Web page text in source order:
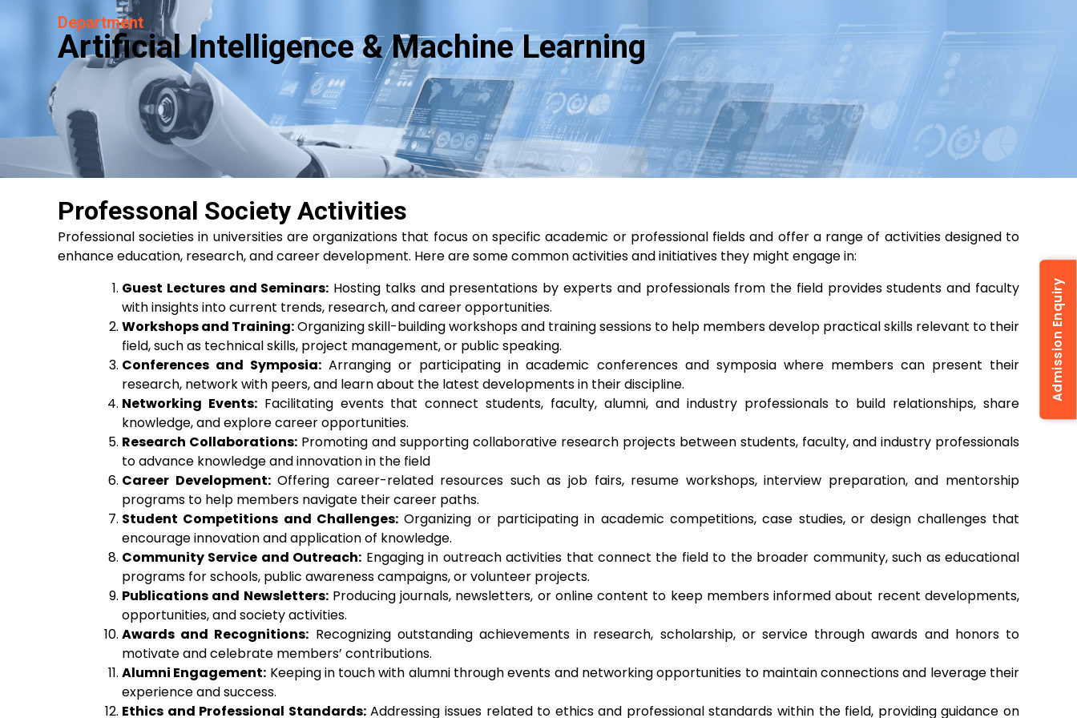
Department
Artificial Intelligence & Machine Learning
Professonal Society Activities
Professional societies in universities are organizations that focus on specific academic or professional fields and offer a range of activities designed to
enhance education, research, and career development. Here are some common activities and initiatives they might engage in:
Guest Lectures and Seminars: Hosting talks and presentations by experts and professionals from the field provides students and faculty
with insights into current trends, research, and career opportunities.
Workshops and Training:Organizing skill-building workshops and training sessions to help members develop practical skills relevant to their
field, such as technical skills, project management, or public speaking.
Conferences and Symposia: Arranging or participating in academic conferences and symposia where members can present their
research, network with peers, and learn about the latest developments in their discipline.
Networking Events:Facilitating events that connect students, faculty, alumni, and industry professionals to build relationships, share
knowledge, and explore career opportunities.
Research Collaborations: Promoting and supporting collaborative research projects between students, faculty, and industry professionals
to advance knowledge and innovation in the field
Career Development:Offering career-related resources such as job fairs, resume workshops, interview preparation, and mentorship
programs to help members navigate their career paths.
Student Competitions and Challenges: Organizing or participating in academic competitions, case studies, or design challenges that
encourage innovation and application of knowledge.
Community Service and Outreach: Engaging in outreach activities that connect the field to the broader community, such as educational
programs for schools, public awareness campaigns, or volunteer projects.
Publications and Newsletters:Producing journals, newsletters, or online content to keep members informed about recent developments,
opportunities, and society activities.
Awards and Recognitions: Recognizing outstanding achievements in research, scholarship, or service through awards and honors to
motivate and celebrate members’ contributions.
Alumni Engagement: Keeping in touch with alumni through events and networking opportunities to maintain connections and leverage their
experience and success.
Ethics and Professional Standards:Addressing issues related to ethics and professional standards within the field, providing guidance on
Admission Enquiry